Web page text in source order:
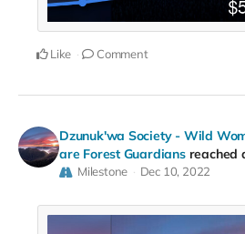
Like Comment
Dzunuk'wa Society - Wild
are Forest Guardians reached
Milestone Dec 10, 2022